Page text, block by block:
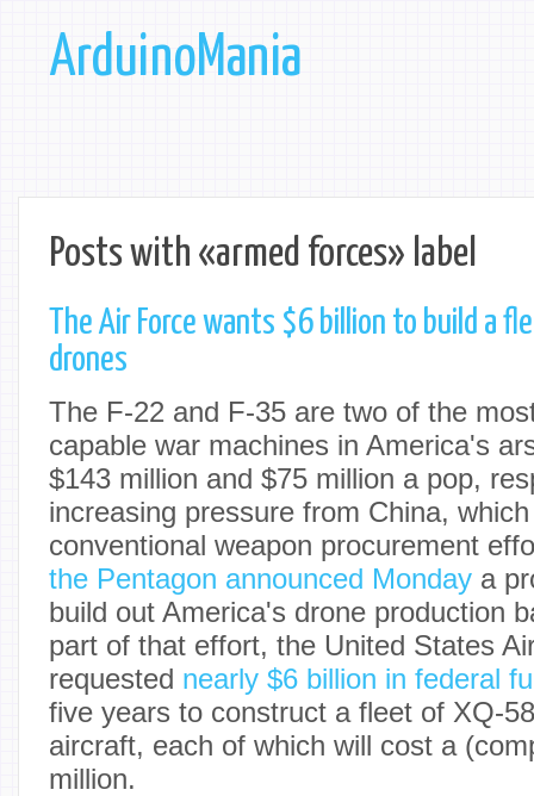
ArduinoMania
Posts with «armed forces» label
The Air Force wants $6 billion to build a
drones
The F-22 and F-35 are two of the
capable war machines in America's
$143 million and $75 million a pop,
increasing pressure from China,
conventional weapon procurement
the Pentagon announced Monday a
build out America's drone production
part of that effort, the United States
requested nearly $6 billion in federal
five years to construct a fleet of XQ-
aircraft, each of which will cost a
million.